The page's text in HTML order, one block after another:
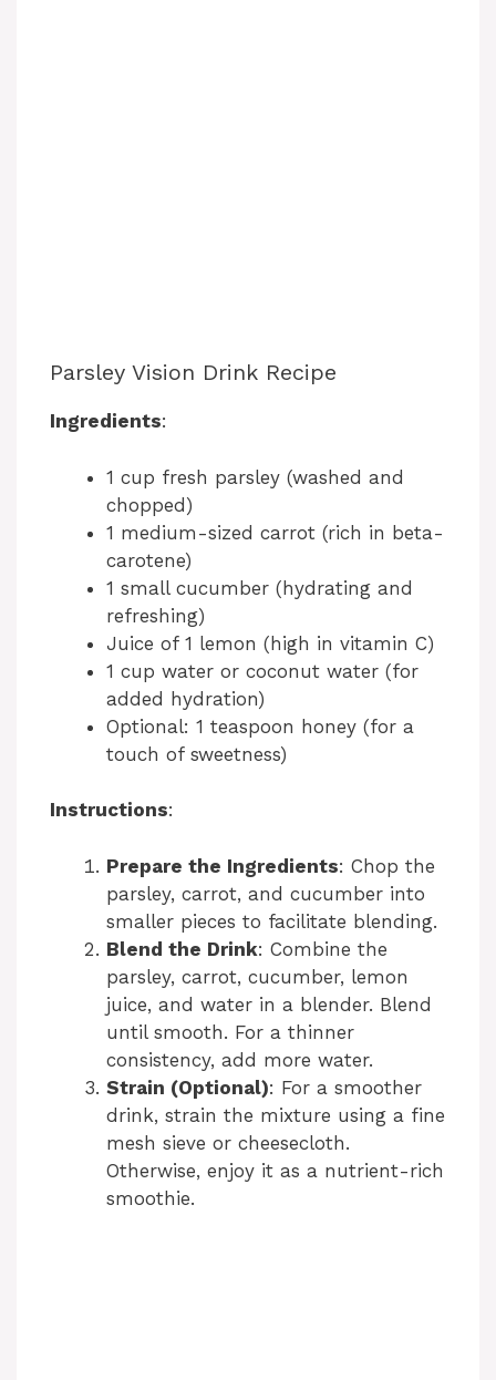
Parsley Vision Drink Recipe
Ingredients:
1 cup fresh parsley (washed and
chopped)
1 medium-sized carrot (rich in beta-
carotene)
1 small cucumber (hydrating and
refreshing)
Juice of 1 lemon (high in vitamin C)
1 cup water or coconut water (for
added hydration)
Optional: 1 teaspoon honey (for a
touch of sweetness)
Instructions:
Prepare the Ingredients: Chop the
parsley, carrot, and cucumber into
smaller pieces to facilitate blending.
Blend the Drink: Combine the
parsley, carrot, cucumber, lemon
juice, and water in a blender. Blend
until smooth. For a thinner
consistency, add more water.
Strain (Optional): For a smoother
drink, strain the mixture using a fine
mesh sieve or cheesecloth.
Otherwise, enjoy it as a nutrient-rich
smoothie.